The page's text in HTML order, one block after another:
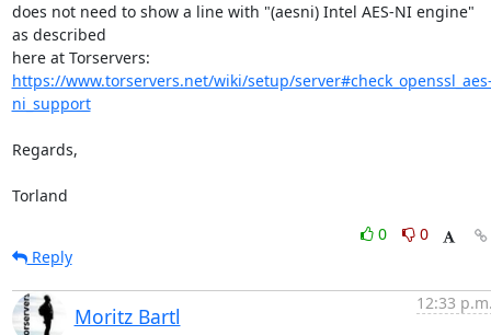
does not need to show a line with "(aesni) Intel AES-NI engine"
as described
https://www.torservers.net/wiki/setup/
ni_support
Regards,
Torland
0
0
Reply
Moritz Bartl
12:33